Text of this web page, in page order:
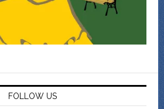
FOLLOW US